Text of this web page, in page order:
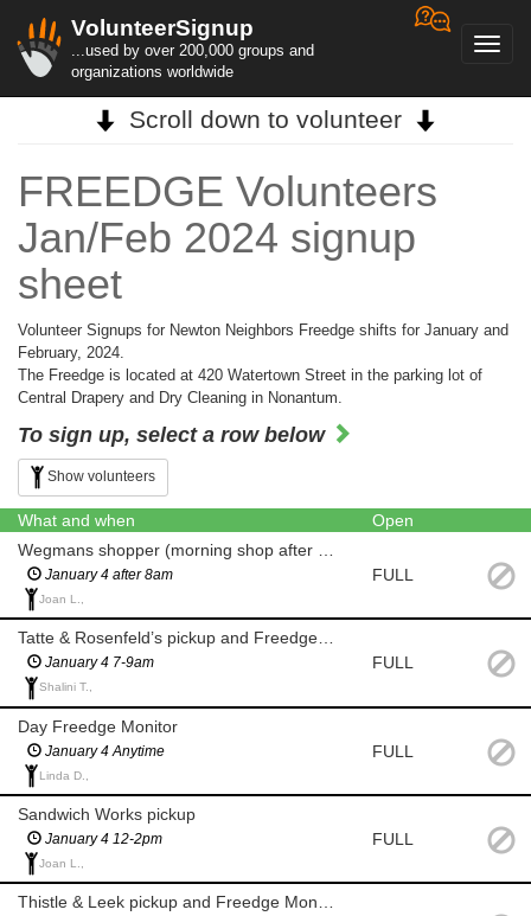
VolunteerSignup
...used by over 200,000 groups and
organizations worldwide
Scroll down to volunteer
FREEDGE Volunteers
Jan/Feb 2024 signup
sheet
Volunteer Signups for Newton Neighbors Freedge shifts for January and
February, 2024.
The Freedge is located at 420 Watertown Street in the parking lot of
Central Drapery and Dry Cleaning in Nonantum.
To sign up, select a row below
Show volunteers
What and when
Open
January 4 after 8am
Joan L.,
FULL
Tatte & Rosenfeld’s pickup and Freedge Monitor (7-9am)
January 4 7-9am
Shalini T.,
FULL
Day Freedge Monitor
January 4 Anytime
Linda D.,
FULL
Sandwich Works pickup
January 4 12-2pm
Joan L.,
FULL
Thistle & Leek pickup and Freedge Monitor